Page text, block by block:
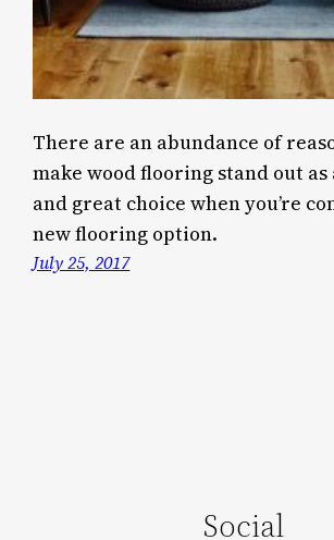
There are an abundance of
make wood flooring stand out as
and great choice when you’re
new flooring option.
July 25, 2017
Social